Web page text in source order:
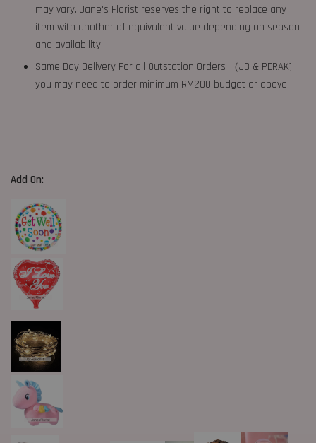
may vary. Jane's Florist reserves the right to replace any
item with another of equivalent value depending on season
and availability.
Same Day Delivery For all Outstation Orders （JB & PERAK),
you may need to order minimum RM200 budget or above.
Add On: